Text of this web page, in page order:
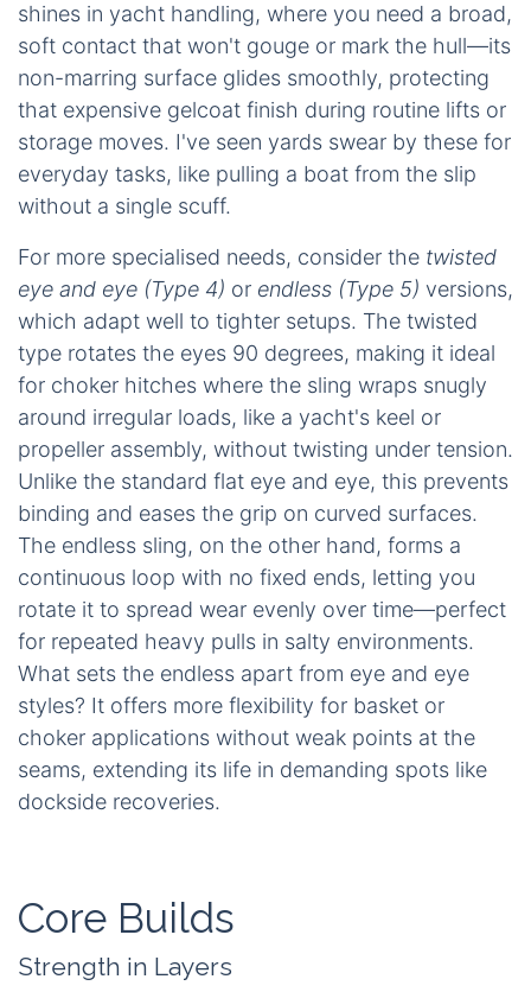
shines in yacht handling, where you need a broad,
soft contact that won't gouge or mark the hull—its
non-marring surface glides smoothly, protecting
that expensive gelcoat finish during routine lifts or
storage moves. I've seen yards swear by these for
everyday tasks, like pulling a boat from the slip
without a single scuff.
For more specialised needs, consider the twisted
eye and eye (Type 4) or endless (Type 5) versions,
which adapt well to tighter setups. The twisted
type rotates the eyes 90 degrees, making it ideal
for choker hitches where the sling wraps snugly
around irregular loads, like a yacht's keel or
propeller assembly, without twisting under tension.
Unlike the standard flat eye and eye, this prevents
binding and eases the grip on curved surfaces.
The endless sling, on the other hand, forms a
continuous loop with no fixed ends, letting you
rotate it to spread wear evenly over time—perfect
for repeated heavy pulls in salty environments.
What sets the endless apart from eye and eye
styles? It offers more flexibility for basket or
choker applications without weak points at the
seams, extending its life in demanding spots like
dockside recoveries.
Core Builds
Strength in Layers